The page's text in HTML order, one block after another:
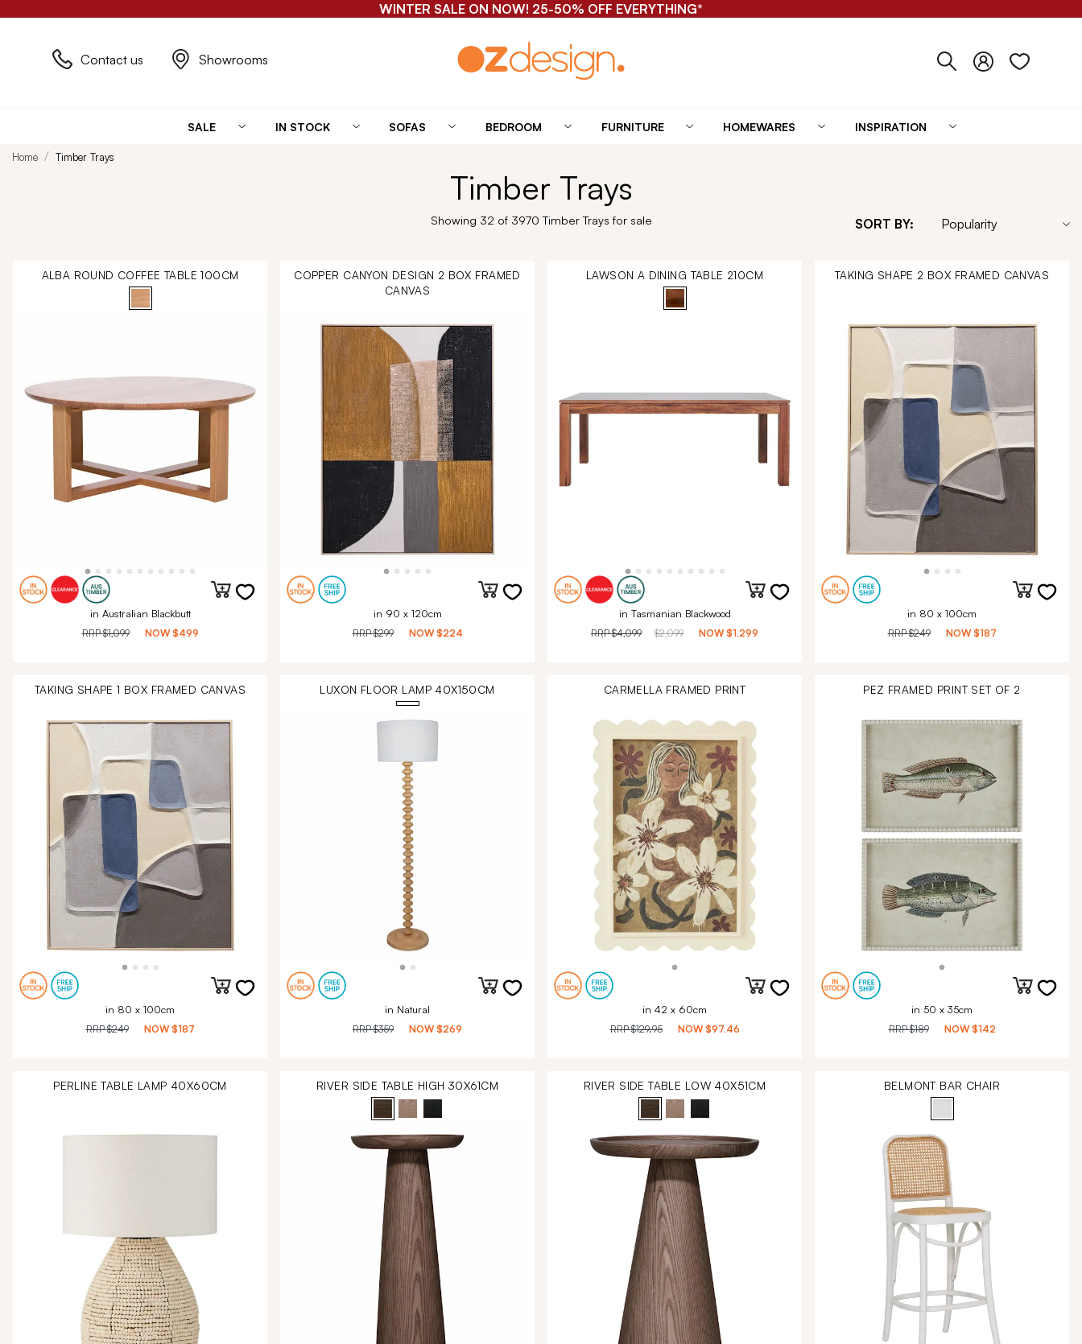
WINTER SALE ON NOW! 25-50% OFF EVERYTHING*
Contact us Showrooms
SALE IN STOCK SOFAS BEDROOM FURNITURE HOMEWARES INSPIRATION
Home Timber Trays
Timber Trays
Showing 32 of 3970 Timber Trays for sale SORT BY:
ALBA ROUND COFFEE TABLE 100CM
in Australian Blackbutt
RRP$1,099 NOW $499
COPPER CANYON DESIGN 2 BOX FRAMED
CANVAS
in 90 x 120cm
RRP$299 NOW $224
LAWSON A DINING TABLE 210CM
in Tasmanian Blackwood
RRP$4,099 $2,099 NOW $1,299
TAKING SHAPE 2 BOX FRAMED CANVAS
in 80 x 100cm
RRP$249 NOW $187
TAKING SHAPE 1 BOX FRAMED CANVAS
in 80 x 100cm
RRP$249 NOW $187
LUXON FLOOR LAMP 40X150CM
in Natural
RRP$359 NOW $269
CARMELLA FRAMED PRINT
in 42 x 60cm
RRP$129.95 NOW $97.46
PEZ FRAMED PRINT SET OF 2
in 50 x 35cm
RRP$189 NOW $142
PERLINE TABLE LAMP 40X60CM RIVER SIDE TABLE HIGH 30X61CM RIVER SIDE TABLE LOW 40X51CM BELMONT BAR CHAIR